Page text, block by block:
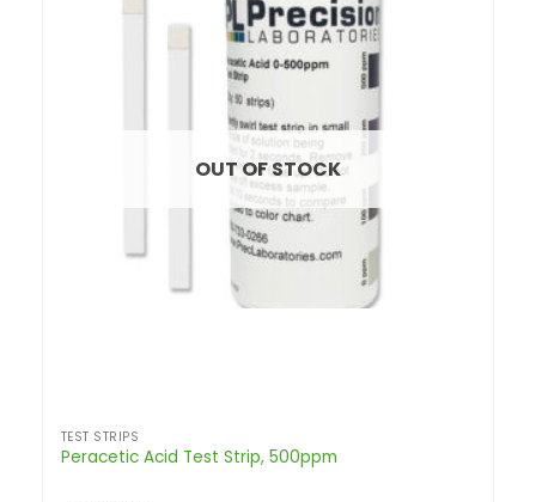
OUT OF STOCK
TEST STRIPS
Peracetic Acid Test Strip, 500ppm